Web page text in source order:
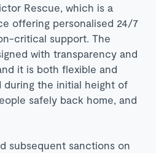
Rescue, which is a
offering personalised 24/7
critical support. The
with transparency and
it is both flexible and
during the initial height of
safely back home, and
subsequent sanctions on